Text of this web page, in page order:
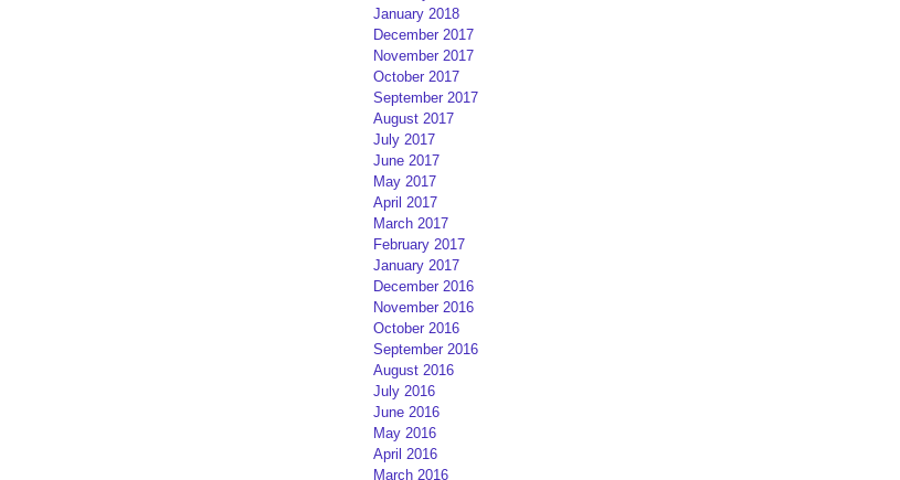
January 2018
December 2017
November 2017
October 2017
September 2017
August 2017
July 2017
June 2017
May 2017
April 2017
March 2017
February 2017
January 2017
December 2016
November 2016
October 2016
September 2016
August 2016
July 2016
June 2016
May 2016
April 2016
March 2016